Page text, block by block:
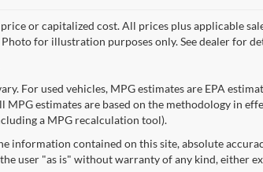
or capitalized cost. All prices plus applicable
for illustration purposes only. See dealer for
For used vehicles, MPG estimates are EPA
estimates are based on the methodology in
a MPG recalculation tool).
information contained on this site, absolute
user "as is" without warranty of any kind, either